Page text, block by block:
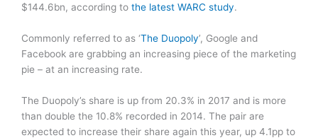
$144.6bn, according to the latest WARC study.
Commonly referred to as ‘The Duopoly’, Google and
Facebook are grabbing an increasing piece of the marketing
pie – at an increasing rate.
The Duopoly’s share is up from 20.3% in 2017 and is more
than double the 10.8% recorded in 2014. The pair are
expected to increase their share again this year, up 4.1pp to